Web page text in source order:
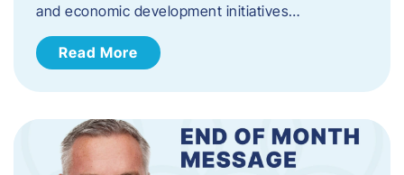
and economic development initiatives…
Read More